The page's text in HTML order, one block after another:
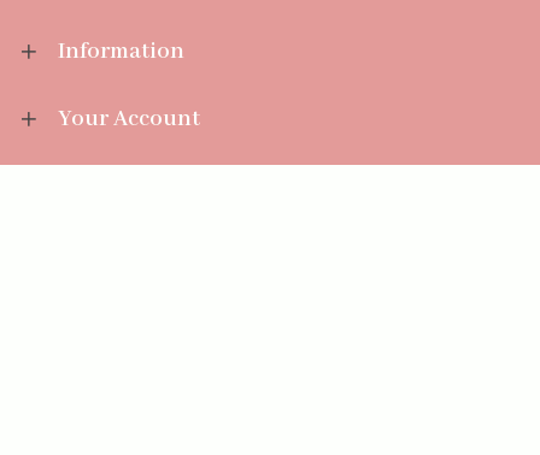
Information
Your Account